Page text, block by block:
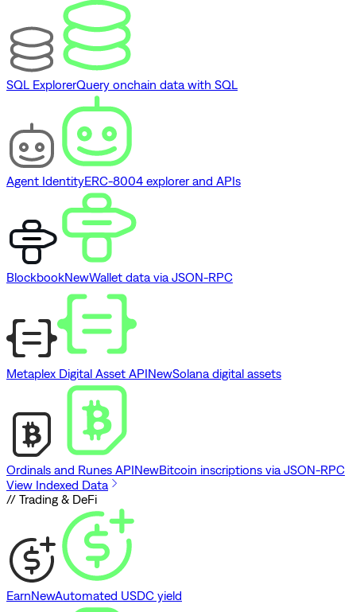
SQL ExplorerQuery onchain data with SQL
Agent IdentityERC-8004 explorer and APIs
BlockbookNewWallet data via JSON-RPC
Metaplex Digital Asset APINewSolana digital assets
Ordinals and Runes APINewBitcoin inscriptions via JSON-RPC
View Indexed Data
// Trading & DeFi
EarnNewAutomated USDC yield